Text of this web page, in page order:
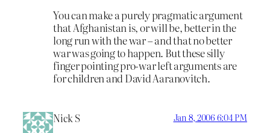
You can make a purely pragmatic argument
that Afghanistan is, or will be, better in the
long run with the war – and that no better
war was going to happen. But these silly
finger pointing pro-war left arguments are
for children and David Aaranovitch.
Nick S Jan 8, 2006 6:04 PM